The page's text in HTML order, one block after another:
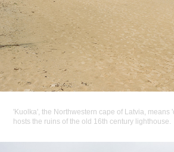
'Kuolka', the Northwestern cape of Latvia, means
hosts the ruins of the old 16th century lighthouse.